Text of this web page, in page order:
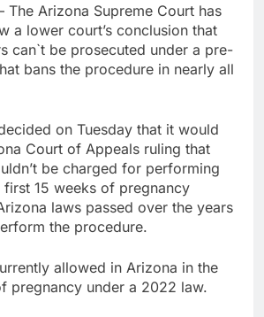
The Arizona Supreme Court has
a lower court’s conclusion that
can`t be prosecuted under a pre-
bans the procedure in nearly all
on Tuesday that it would
Court of Appeals ruling that
be charged for performing
15 weeks of pregnancy
laws passed over the years
the procedure.
allowed in Arizona in the
pregnancy under a 2022 law.